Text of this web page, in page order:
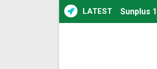
LATEST Sunplus
Starsat